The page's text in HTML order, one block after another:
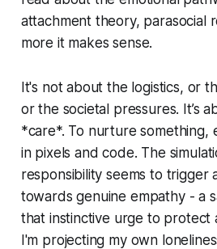
attachment theory, parasocial
more it makes sense.
It's not about the logistics, or
or the societal pressures. It’s
*care*. To nurture something,
in pixels and code. The
responsibility seems to trigger
towards genuine empathy - a
that instinctive urge to protect
I'm projecting my own